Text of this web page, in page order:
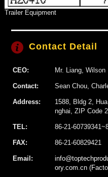
Trailer Equipment
Contact Detail
CEO: Mr. Liang, Wilson
Contact: Sean Chou,
Address:
1588, Bldg 2,
nghai, ZIP Code
TEL: 86-21-
FAX: 86-21-60829421
Email:
ory.com.cn